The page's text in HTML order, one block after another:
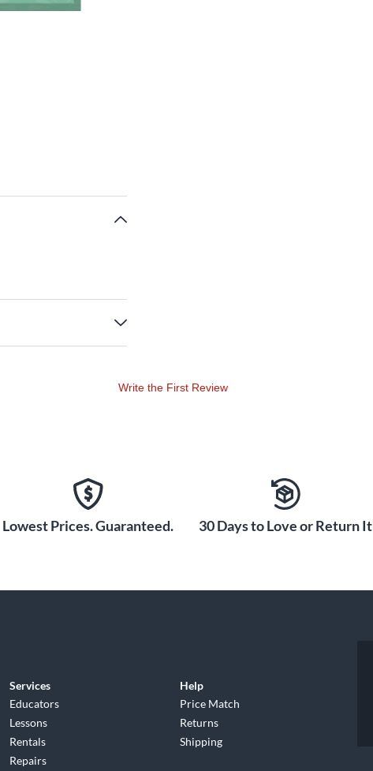
Write the First Review
Lowest Prices. Guaranteed. 30 Days to Love or Return It
Services
Educators
Lessons
Rentals
Repairs
Help
Price Match
Returns
Shipping